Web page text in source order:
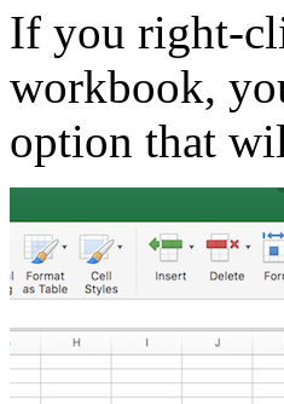
If you right-
workbook,
option that